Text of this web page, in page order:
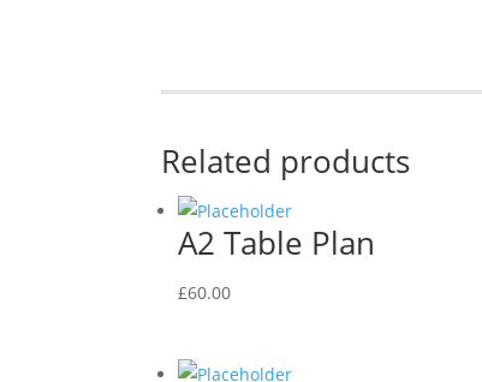
Related products
A2 Table Plan
£60.00